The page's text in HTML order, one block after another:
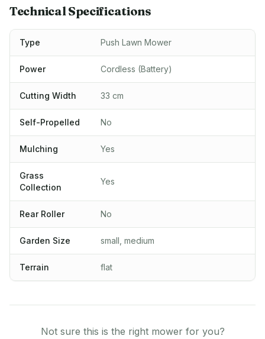
Technical Specifications
Type Push Lawn Mower
Power Cordless (Battery)
Cutting Width 33 cm
Self-Propelled No
Mulching Yes
Grass
Collection
Yes
Rear Roller No
Garden Size small, medium
Terrain flat
Not sure this is the right mower for you?